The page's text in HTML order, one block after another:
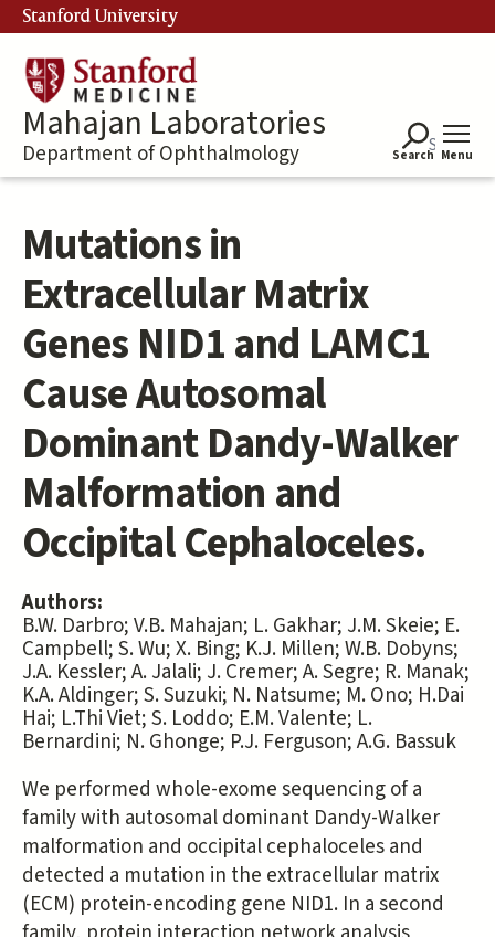
Skip
to
main
content
Stanford University
Mahajan Laboratories
Department of Ophthalmology Search Menu
Mutations in
Extracellular Matrix
Genes NID1 and LAMC1
Cause Autosomal
Dominant Dandy-Walker
Malformation and
Occipital Cephaloceles.
Authors:
B.W. Darbro; V.B. Mahajan; L. Gakhar; J.M. Skeie; E.
Campbell; S. Wu; X. Bing; K.J. Millen; W.B. Dobyns;
J.A. Kessler; A. Jalali; J. Cremer; A. Segre; R. Manak;
K.A. Aldinger; S. Suzuki; N. Natsume; M. Ono; H.Dai
Hai; L.Thi Viet; S. Loddo; E.M. Valente; L.
Bernardini; N. Ghonge; P.J. Ferguson; A.G. Bassuk
We performed whole-exome sequencing of a
family with autosomal dominant Dandy-Walker
malformation and occipital cephaloceles and
detected a mutation in the extracellular matrix
(ECM) protein-encoding gene NID1. In a second